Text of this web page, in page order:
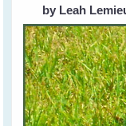
by Leah